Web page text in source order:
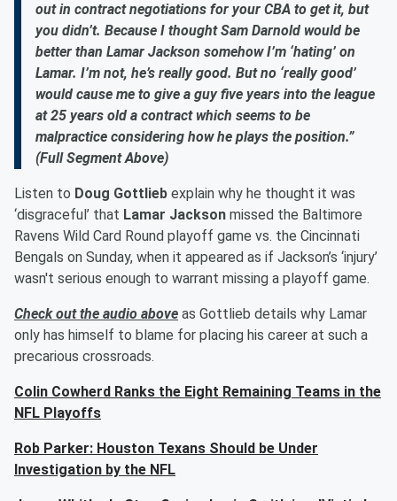
out in contract negotiations for your CBA to get it, but
you didn’t. Because I thought Sam Darnold would be
better than Lamar Jackson somehow I’m ‘hating’ on
Lamar. I’m not, he’s really good. But no ‘really good’
would cause me to give a guy five years into the league
at 25 years old a contract which seems to be
malpractice considering how he plays the position.”
(Full Segment Above)
Listen to Doug Gottlieb explain why he thought it was
‘disgraceful’ that Lamar Jackson missed the Baltimore
Ravens Wild Card Round playoff game vs. the Cincinnati
Bengals on Sunday, when it appeared as if Jackson’s ‘injury’
wasn't serious enough to warrant missing a playoff game.
Check out the audio above as Gottlieb details why Lamar
only has himself to blame for placing his career at such a
precarious crossroads.
Colin Cowherd Ranks the Eight Remaining Teams in the
NFL Playoffs
Rob Parker: Houston Texans Should be Under
Investigation by the NFL